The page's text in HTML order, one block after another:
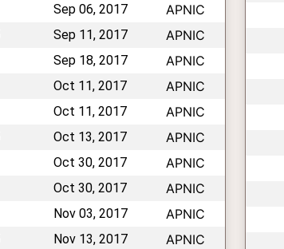
Sep 06, 2017 APNIC
Sep 11, 2017 APNIC
Sep 18, 2017 APNIC
Oct 11, 2017 APNIC
Oct 11, 2017 APNIC
Oct 13, 2017 APNIC
Oct 30, 2017 APNIC
Oct 30, 2017 APNIC
Nov 03, 2017 APNIC
Nov 13, 2017 APNIC